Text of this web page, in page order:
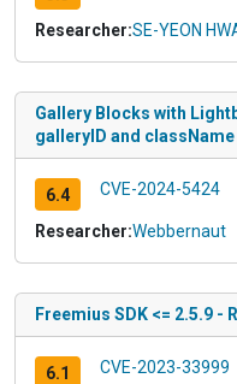
Researcher:SE-YEON
Gallery Blocks with
galleryID and
6.4 CVE-2024-5424
Researcher:Webbernaut
Freemius SDK <= 2.5.9
6.1 CVE-2023-33999